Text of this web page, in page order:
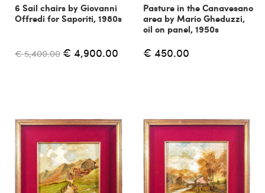
6 Sail chairs by Giovanni
Offredi for Saporiti, 1980s
€ 5,400.00 € 4,900.00
Pasture in the Canavesano
area by Mario Gheduzzi,
oil on panel, 1950s
€ 450.00